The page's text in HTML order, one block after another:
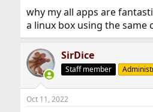
why my all apps are
a linux box using the same
SirDice
Staff member
Oct 11, 2022